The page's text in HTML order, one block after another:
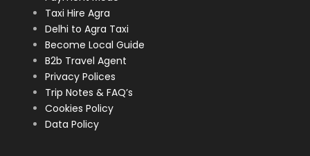
Taxi Hire Agra
Delhi to Agra Taxi
Become Local Guide
B2b Travel Agent
Privacy Polices
Trip Notes & FAQ’s
Cookies Policy
Data Policy